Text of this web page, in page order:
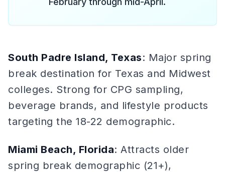
South Padre Island, Texas: Major spring
break destination for Texas and Midwest
colleges. Strong for CPG sampling,
beverage brands, and lifestyle products
targeting the 18-22 demographic.
Miami Beach, Florida: Attracts older
spring break demographic (21+),